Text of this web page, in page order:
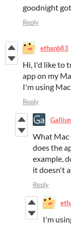
goodnight
Reply
ethanb83
Hi, I'd like to
app on my
I'm using
Reply
What Mac
does the
example,
it doesn't
Reply
I'm